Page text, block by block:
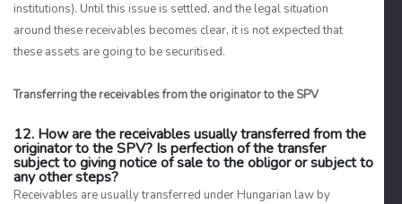
institutions). Until this issue is settled, and the legal situation
around these receivables becomes clear, it is not expected that
these assets are going to be securitised.
Transferring the receivables from the originator to the SPV
12. How are the receivables usually transferred from the
originator to the SPV? Is perfection of the transfer
subject to giving notice of sale to the obligor or subject to
any other steps?
Receivables are usually transferred under Hungarian law by